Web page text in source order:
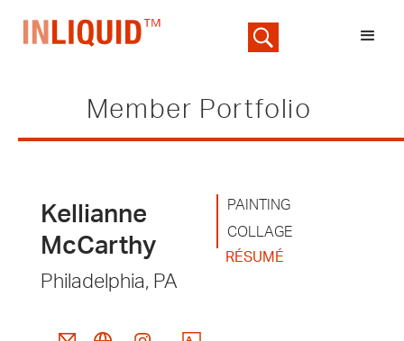
Member Portfolio
Kellianne
McCarthy
Philadelphia, PA
PAINTING
COLLAGE
RÉSUMÉ